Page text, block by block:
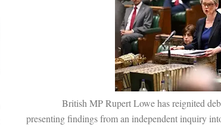
British MP Rupert Lowe has reignited
presenting findings from an independent inquiry